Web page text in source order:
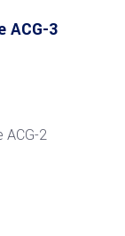
ACG-3